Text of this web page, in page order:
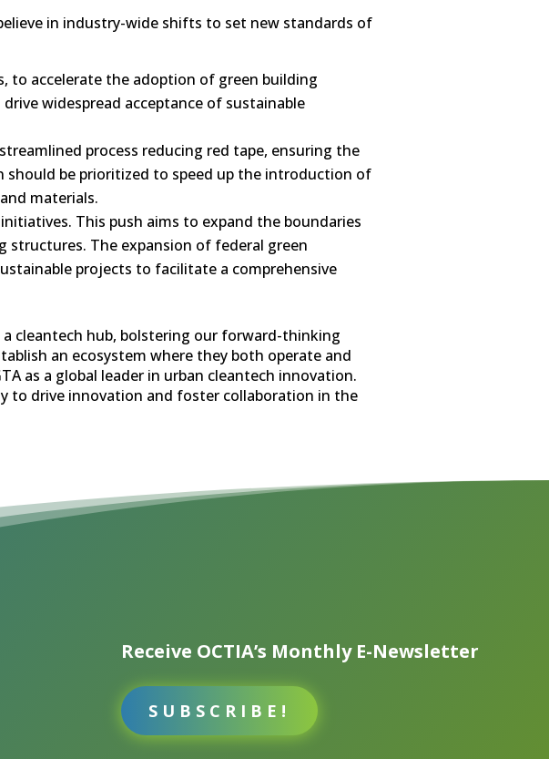
in industry-wide shifts to set new standards of
to accelerate the adoption of green building
widespread acceptance of sustainable
process reducing red tape, ensuring the
be prioritized to speed up the introduction of
materials.
This push aims to expand the boundaries
The expansion of federal green
projects to facilitate a comprehensive
cleantech hub, bolstering our forward-thinking
an ecosystem where they both operate and
as a global leader in urban cleantech innovation.
to drive innovation and foster collaboration in the
Receive OCTIA’s Monthly E-Newsletter
SUBSCRIBE!